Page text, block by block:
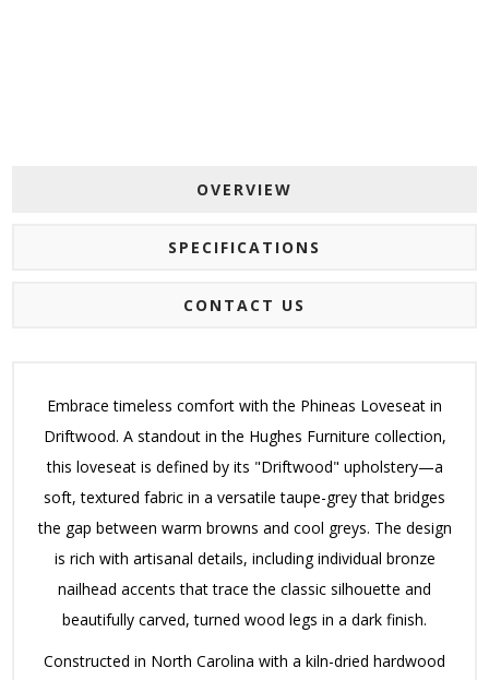
OVERVIEW
SPECIFICATIONS
CONTACT US
Embrace timeless comfort with the Phineas Loveseat in
Driftwood. A standout in the Hughes Furniture collection,
this loveseat is defined by its "Driftwood" upholstery—a
soft, textured fabric in a versatile taupe-grey that bridges
the gap between warm browns and cool greys. The design
is rich with artisanal details, including individual bronze
nailhead accents that trace the classic silhouette and
beautifully carved, turned wood legs in a dark finish.
Constructed in North Carolina with a kiln-dried hardwood